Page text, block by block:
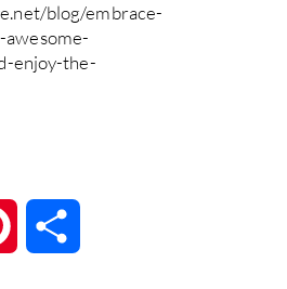
blog/embrace-
enjoy-the-
Pinterest